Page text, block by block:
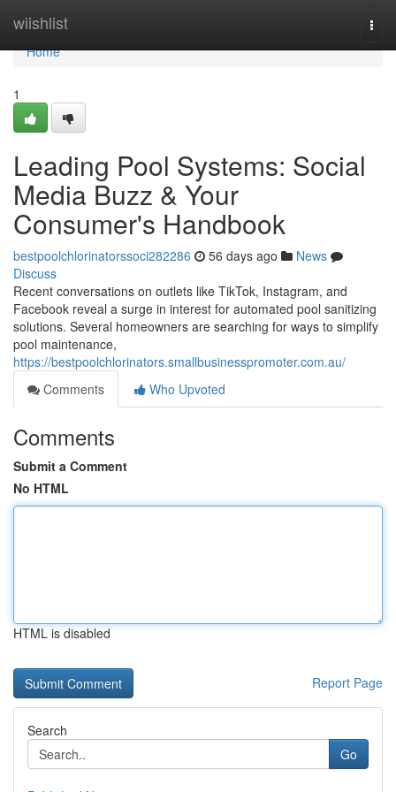
wiishlist
Home
Home
1
Leading Pool Systems: Social
Media Buzz & Your
Consumer's Handbook
bestpoolchlorinatorssoci282286 56 days ago
News
Discuss
Recent conversations on outlets like TikTok, Instagram, and
Facebook reveal a surge in interest for automated pool sanitizing
solutions. Several homeowners are searching for ways to simplify
pool maintenance,
https://bestpoolchlorinators.smallbusinesspromoter.com.au/
Comments
Who Upvoted
Comments
Submit a Comment
No HTML
HTML is disabled
Report Page
Search
Go